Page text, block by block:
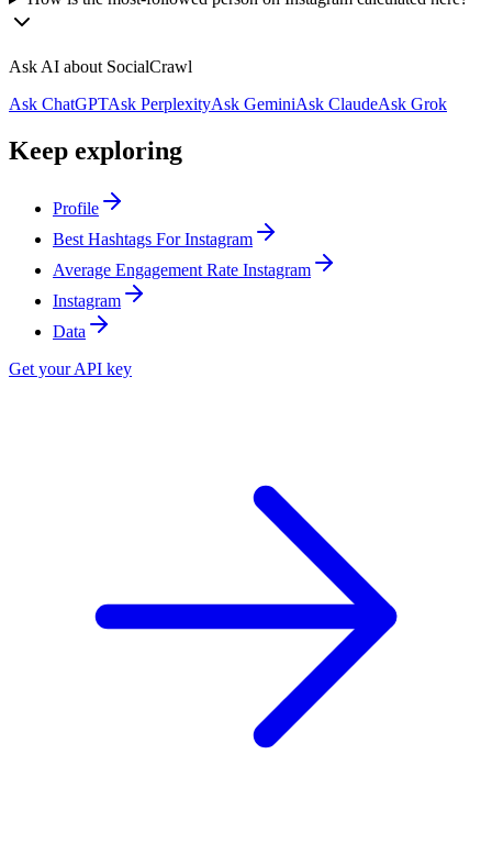
Ask AI about SocialCrawl
Ask ChatGPTAsk PerplexityAsk GeminiAsk ClaudeAsk Grok
Keep exploring
Profile
Best Hashtags For Instagram
Average Engagement Rate Instagram
Instagram
Data
Get your API key